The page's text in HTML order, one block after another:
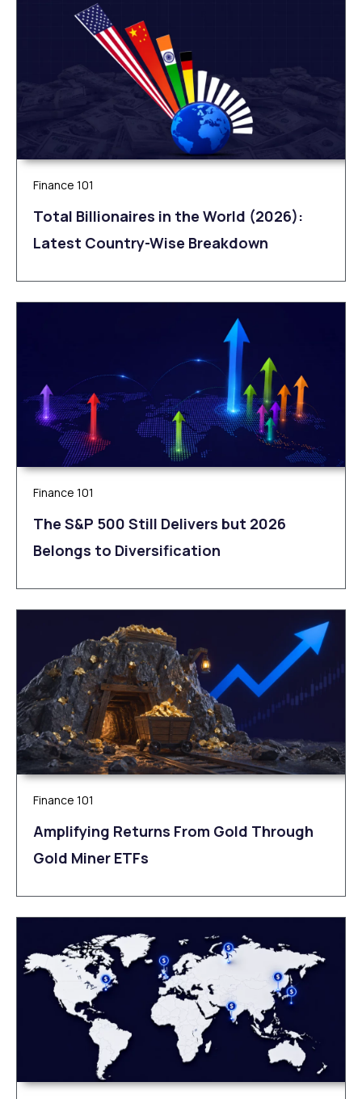
Finance 101
Total Billionaires in the World (2026):
Latest Country-Wise Breakdown
Finance 101
The S&P 500 Still Delivers but 2026
Belongs to Diversification
Finance 101
Amplifying Returns From Gold Through
Gold Miner ETFs